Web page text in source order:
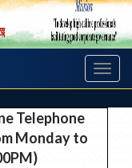
Telephone
Monday to